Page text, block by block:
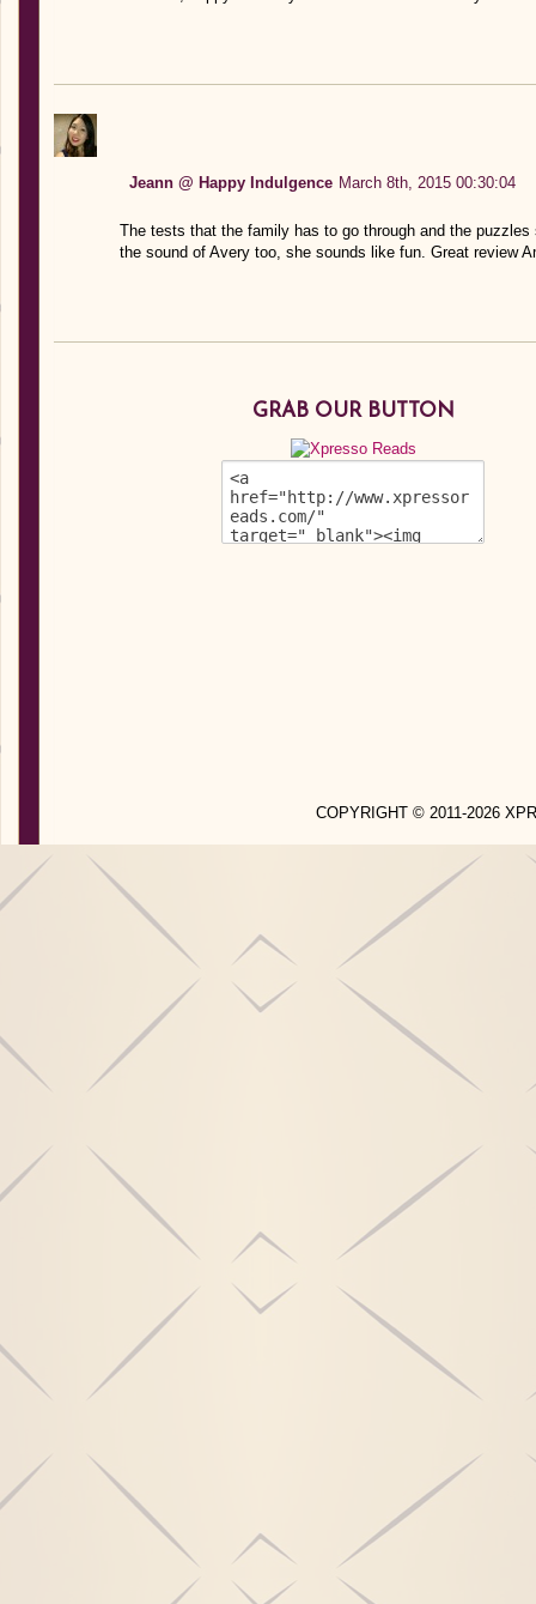
Jeann @ Happy Indulgence March 8th, 2015 00:30:04
The tests that the family has to go through and the
the sound of Avery too, she sounds like fun. Great review
GRAB OUR BUTTON
COPYRIGHT © 2011-2026